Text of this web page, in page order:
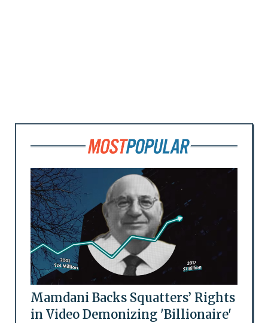
Mamdani Backs Squatters’ Rights
in Video Demonizing 'Billionaire'